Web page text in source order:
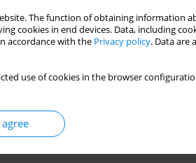
The function of obtaining information
cookies in end devices. Data, including
accordance with the Privacy policy. Data are
use of cookies in the browser